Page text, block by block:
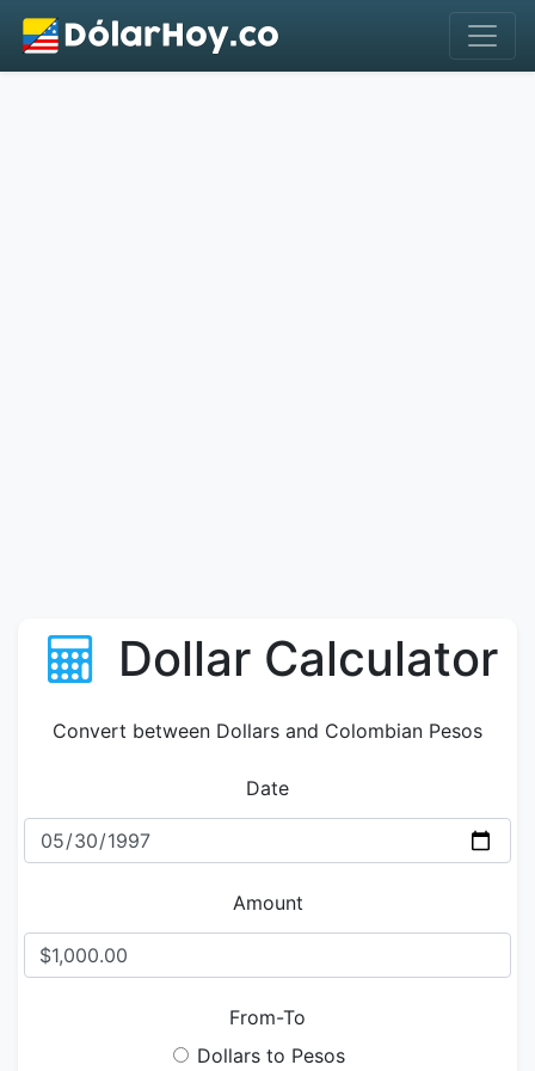
Dollar Calculator
Convert between Dollars and Colombian Pesos
Date
Amount
From-To
Dollars to Pesos